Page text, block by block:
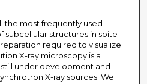
the most frequently used
subcellular structures in spite
required to visualize
X-ray microscopy is a
under development and
X-ray sources. We